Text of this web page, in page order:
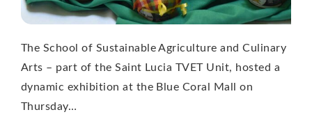
The School of Sustainable Agriculture and Culinary
Arts – part of the Saint Lucia TVET Unit, hosted a
dynamic exhibition at the Blue Coral Mall on
Thursday…